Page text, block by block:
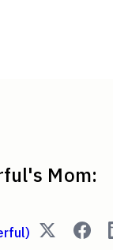
Mom: